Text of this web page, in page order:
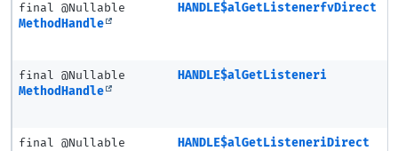
final @Nullable
MethodHandle
HANDLE$alGetListenerfvDirect
final @Nullable
MethodHandle
HANDLE$alGetListeneri
final @Nullable
HANDLE$alGetListeneriDirect